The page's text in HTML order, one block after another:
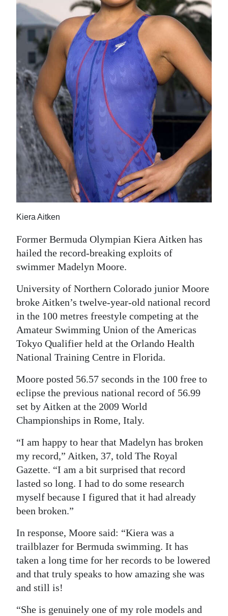
Obituaries
Weather
Digital
edition
RGMags
Drive
For
Change
Kiera Aitken
Former Bermuda Olympian Kiera Aitken has
hailed the record-breaking exploits of
swimmer Madelyn Moore.
University of Northern Colorado junior Moore
broke Aitken’s twelve-year-old national record
in the 100 metres freestyle competing at the
Amateur Swimming Union of the Americas
Tokyo Qualifier held at the Orlando Health
National Training Centre in Florida.
Moore posted 56.57 seconds in the 100 free to
eclipse the previous national record of 56.99
set by Aitken at the 2009 World
Championships in Rome, Italy.
“I am happy to hear that Madelyn has broken
my record,” Aitken, 37, told The Royal
Gazette. “I am a bit surprised that record
lasted so long. I had to do some research
myself because I figured that it had already
been broken.”
In response, Moore said: “Kiera was a
trailblazer for Bermuda swimming. It has
taken a long time for her records to be lowered
and that truly speaks to how amazing she was
and still is!
“She is genuinely one of my role models and